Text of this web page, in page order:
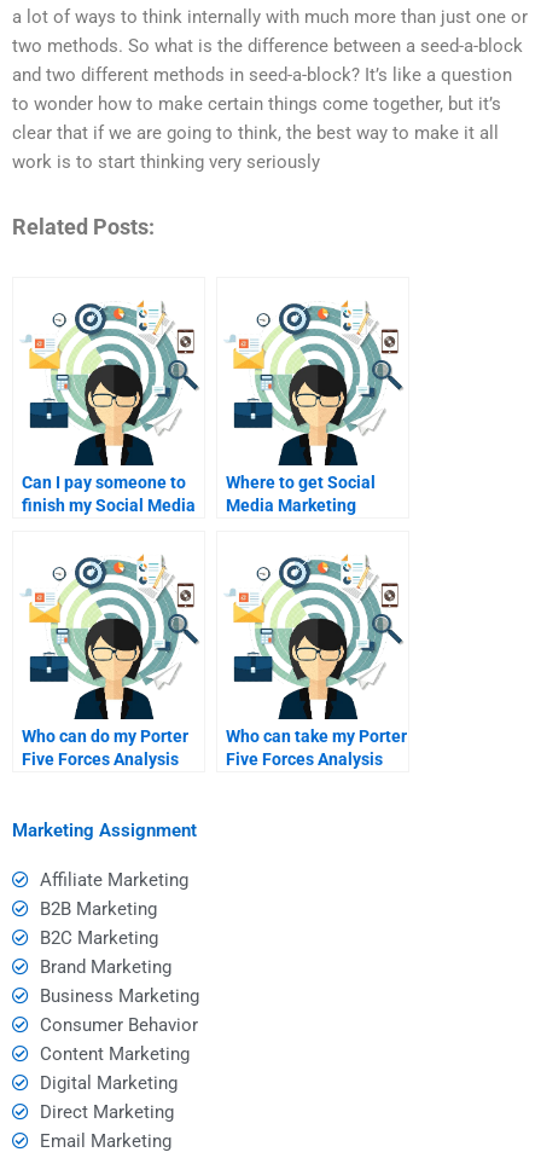
a lot of ways to think internally with much more than just one or
two methods. So what is the difference between a seed-a-block
and two different methods in seed-a-block? It’s like a question
to wonder how to make certain things come together, but it’s
clear that if we are going to think, the best way to make it all
work is to start thinking very seriously
Related Posts:
Can I pay someone to
finish my Social Media
Where to get Social
Media Marketing
Who can do my Porter
Five Forces Analysis
Who can take my Porter
Five Forces Analysis
Marketing Assignment
Affiliate Marketing
B2B Marketing
B2C Marketing
Brand Marketing
Business Marketing
Consumer Behavior
Content Marketing
Digital Marketing
Direct Marketing
Email Marketing